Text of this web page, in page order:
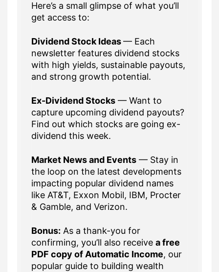
Here’s a small glimpse of what you’ll
get access to:
Dividend Stock Ideas— Each
newsletter features dividend stocks
with high yields, sustainable payouts,
and strong growth potential.
Ex-Dividend Stocks — Want to
capture upcoming dividend payouts?
Find out which stocks are going ex-
dividend this week.
Market News and Events — Stay in
the loop on the latest developments
impacting popular dividend names
like AT&T, Exxon Mobil, IBM, Procter
& Gamble, and Verizon.
Bonus: As a thank-you for
confirming, you’ll also receive a free
PDF copy of Automatic Income, our
popular guide to building wealth